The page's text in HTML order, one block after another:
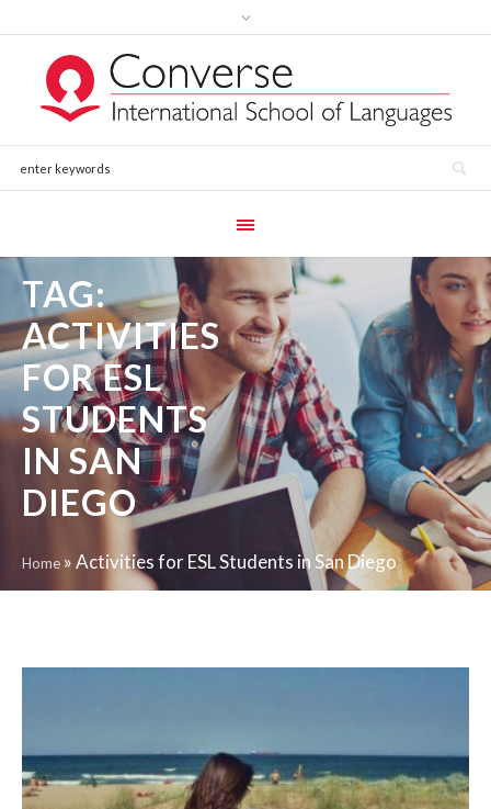
TAG:
ACTIVITIES
FOR ESL
STUDENTS
IN SAN
DIEGO
Home »Activities for ESL Students in San Diego